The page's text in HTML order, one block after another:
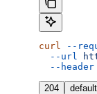
curl --
  --url
  --header
204 default